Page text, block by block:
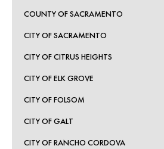
COUNTY OF SACRAMENTO
CITY OF SACRAMENTO
CITY OF CITRUS HEIGHTS
CITY OF ELK GROVE
CITY OF FOLSOM
CITY OF GALT
CITY OF RANCHO CORDOVA